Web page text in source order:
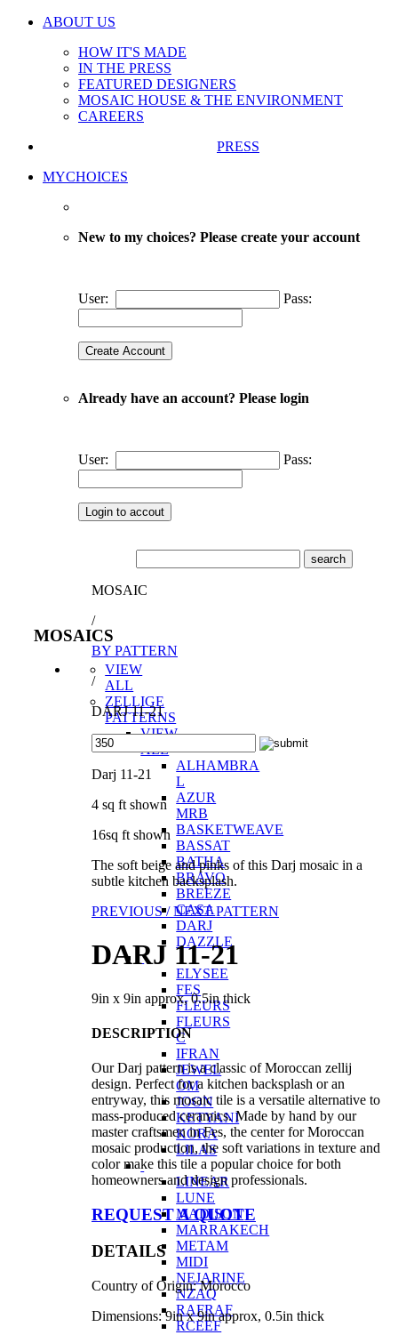
ABOUT US
HOW IT'S MADE
IN THE PRESS
FEATURED DESIGNERS
MOSAIC HOUSE & THE ENVIRONMENT
CAREERS
PRESS
MYCHOICES
New to my choices? Please create your account
User: Pass:
Already have an account? Please login
User: Pass:
MOSAICS
VIEW
ALL
ZELLIGE
PATTERNS
VIEW
ALL
ALHAMBRA
L
AZUR
MRB
BASKETWEAVE
BASSAT
BATHA
BRAVO
BREEZE
CASA
DARJ
DAZZLE
ELYSEE
FES
FLEURS
FLEURS
C
IFRAN
JEWEL
OM
JOON
KETYANI
KORA
LILAS
LINEAR
LUNE
MADISON
MARRAKECH
METAM
MIDI
NEJARINE
NZAQ
RAFRAF
RCEEF
MOSAIC
/
BY PATTERN
/
DARJ 11-21
Darj 11-21
4 sq ft shown
16sq ft shown
The soft beige and pinks of this Darj mosaic in a
subtle kitchen backsplash.
PREVIOUS /NEXT PATTERN
DARJ 11-21
9in x 9in approx, 0.5in thick
DESCRIPTION
Our Darj pattern is a classic of Moroccan zellij
design. Perfect for a kitchen backsplash or an
entryway, this mosaic tile is a versatile alternative to
mass-produced ceramics. Made by hand by our
master craftsmen in Fes, the center for Moroccan
mosaic production, the soft variations in texture and
color make this tile a popular choice for both
homeowners and design professionals.
REQUEST A QUOTE
DETAILS
Country of Origin: Morocco
Dimensions: 9in x 9in approx, 0.5in thick